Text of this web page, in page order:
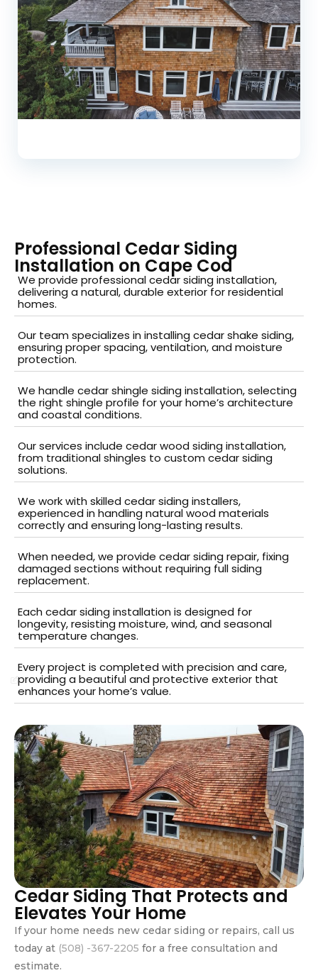
Professional Cedar Siding
Installation on Cape Cod
We provide professional cedar siding installation,
delivering a natural, durable exterior for residential
homes.
Our team specializes in installing cedar shake siding,
ensuring proper spacing, ventilation, and moisture
protection.
We handle cedar shingle siding installation, selecting
the right shingle profile for your home’s architecture
and coastal conditions.
Our services include cedar wood siding installation,
from traditional shingles to custom cedar siding
solutions.
We work with skilled cedar siding installers,
experienced in handling natural wood materials
correctly and ensuring long-lasting results.
When needed, we provide cedar siding repair, fixing
damaged sections without requiring full siding
replacement.
Each cedar siding installation is designed for
longevity, resisting moisture, wind, and seasonal
temperature changes.
Every project is completed with precision and care,
providing a beautiful and protective exterior that
enhances your home’s value.
Cedar Siding That Protects and
Elevates Your Home
If your home needs new cedar siding or repairs, call us
today at (508) -367-2205 for a free consultation and
estimate.